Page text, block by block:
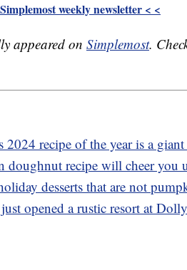
weekly newsletter < <
appeared on Simplemost.
2024 recipe of the year is a
doughnut recipe will cheer you
desserts that are not
opened a rustic resort at